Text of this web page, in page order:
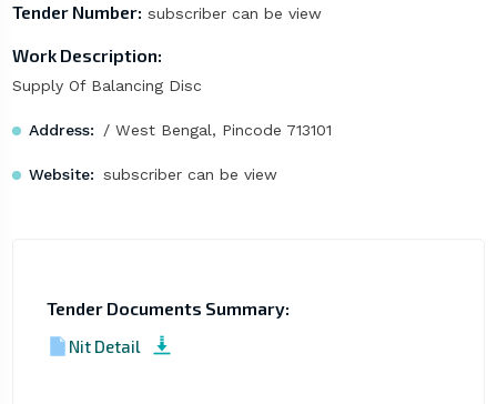
Tender Number: subscriber can be view
Work Description:
Supply Of Balancing Disc
Address: / West Bengal, Pincode 713101
Website: subscriber can be view
Tender Documents Summary:
Nit Detail